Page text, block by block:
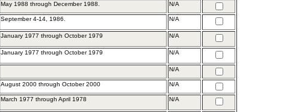
May 1988 through December 1988. N/A
September 4-14, 1986. N/A
January 1977 through October 1979 N/A
January 1977 through October 1979 N/A
N/A
August 2000 through October 2000 N/A
March 1977 through April 1978 N/A